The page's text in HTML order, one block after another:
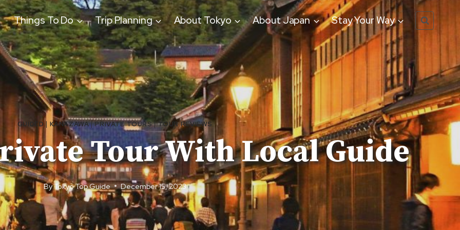
Things To Do Trip Planning About Tokyo About Japan Stay Your Way
GUIDED| KANAZAWA|PRIVATE TOURS|TOUR REVIEWS
Tour With Local Guide
ByTokyo Top Guide December 15, 2023